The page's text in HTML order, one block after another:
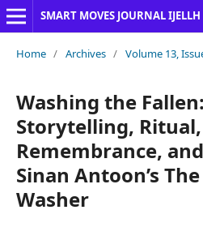
SMART MOVES JOURNAL IJELLH
Home / Archives / Volume 13,
Washing the
Storytelling, Ritual,
Remembrance,
Sinan Antoon’s
Washer